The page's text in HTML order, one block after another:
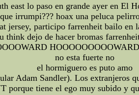
lo paso en grande ayer en El
irrumpi??? hoax una peluca
jersey, participo farrenheit bailo
think dejo de hacer bromas
no esta fuerte no
el hormiguero es puto amo
Adam Sandler). Los extranjeros
porque tiene el ego muy subido y